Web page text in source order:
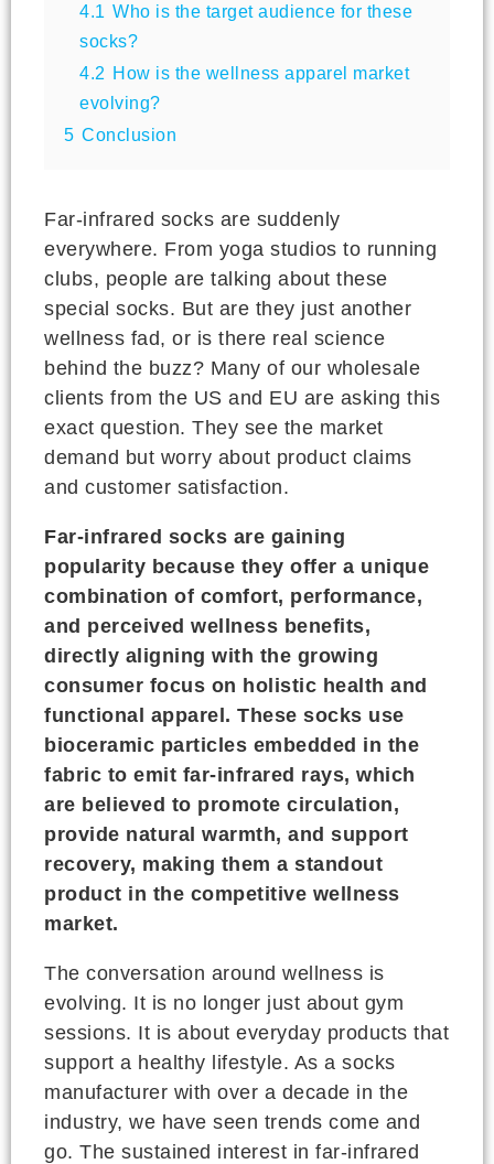
4.1 Who is the target audience for these
socks?
4.2 How is the wellness apparel market
evolving?
5 Conclusion
Far-infrared socks are suddenly
everywhere. From yoga studios to running
clubs, people are talking about these
special socks. But are they just another
wellness fad, or is there real science
behind the buzz? Many of our wholesale
clients from the US and EU are asking this
exact question. They see the market
demand but worry about product claims
and customer satisfaction.
Far-infrared socks are gaining
popularity because they offer a unique
combination of comfort, performance,
and perceived wellness benefits,
directly aligning with the growing
consumer focus on holistic health and
functional apparel. These socks use
bioceramic particles embedded in the
fabric to emit far-infrared rays, which
are believed to promote circulation,
provide natural warmth, and support
recovery, making them a standout
product in the competitive wellness
market.
The conversation around wellness is
evolving. It is no longer just about gym
sessions. It is about everyday products that
support a healthy lifestyle. As a socks
manufacturer with over a decade in the
industry, we have seen trends come and
go. The sustained interest in far-infrared